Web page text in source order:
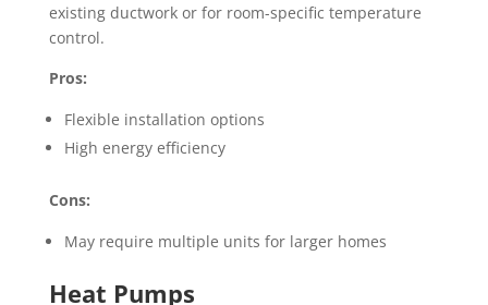
existing ductwork or for room-specific temperature
control.
Pros:
Flexible installation options
High energy efficiency
Cons:
May require multiple units for larger homes
Heat Pumps